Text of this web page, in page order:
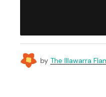
by The Illawarra